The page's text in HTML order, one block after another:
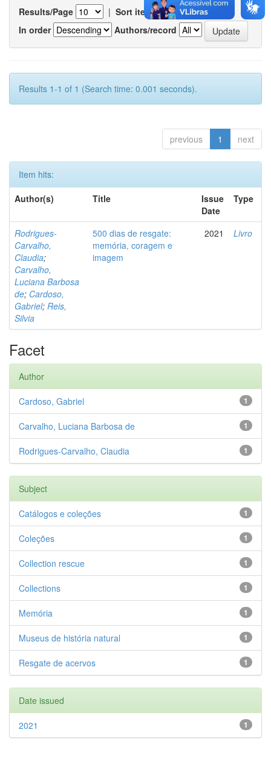
Results/Page | Sort items by
In order
Authors/record
Results 1-1 of 1 (Search time: 0.001 seconds).
previous 1 next
Item hits:
Author(s)
Title
Issue
Date
Type
Rodrigues-
Carvalho,
Claudia;
Carvalho,
Luciana Barbosa
de; Cardoso,
Gabriel; Reis,
Silvia
500 dias de resgate:
memória, coragem e
imagem
2021 Livro
Facet
Author
1
Cardoso, Gabriel
1
Carvalho, Luciana Barbosa de
1
Rodrigues-Carvalho, Claudia
Subject
1
Catálogos e coleções
1
Coleções
1
Collection rescue
1
Collections
1
Memória
1
Museus de história natural
1
Resgate de acervos
Date issued
1
2021